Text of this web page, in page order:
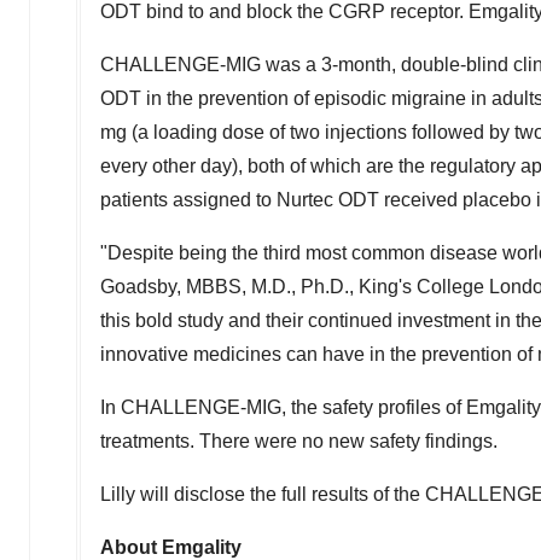
ODT bind to and block the CGRP receptor.
CHALLENGE-MIG was a 3-month, double-blind
ODT in the prevention of episodic migraine in
mg (a loading dose of two injections followed by
every other day), both of which are the regulatory
patients assigned to Nurtec ODT received placebo
"Despite being the third most common disease
Goadsby, MBBS, M.D., Ph.D., King's College
this bold study and their continued investment in
innovative medicines can have in the prevention of
In CHALLENGE-MIG, the safety profiles of
treatments. There were no new safety findings.
Lilly will disclose the full results of the
About Emgality